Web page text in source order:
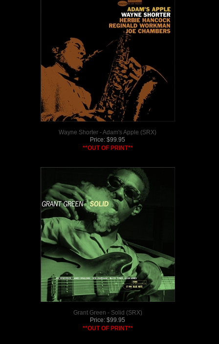
Wayne Shorter - Adam's Apple (SRX)
Price: $99.95
**OUT OF PRINT**
Grant Green - Solid (SRX)
Price: $99.95
**OUT OF PRINT**